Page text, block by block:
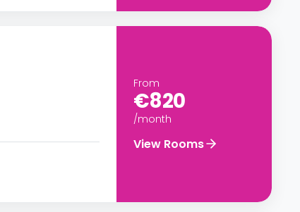
From
€820
/month
View Rooms